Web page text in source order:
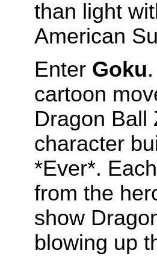
than light
American
Enter Goku
cartoon
Dragon Ball
character
*Ever*.
from the
show
blowing up